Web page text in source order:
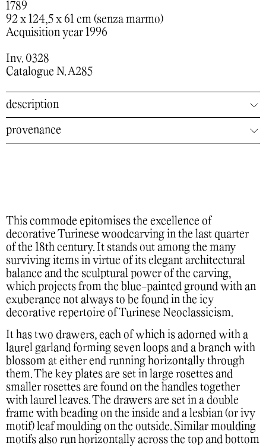
1789
92 x 124,5 x 61 cm (senza marmo)
Acquisition year 1996
Inv. 0328
Catalogue N. A285
description
provenance
This commode epitomises the excellence of
decorative Turinese woodcarving in the last quarter
of the 18th century. It stands out among the many
surviving items in virtue of its elegant architectural
balance and the sculptural power of the carving,
which projects from the blue-painted ground with an
exuberance not always to be found in the icy
decorative repertoire of Turinese Neoclassicism.
It has two drawers, each of which is adorned with a
laurel garland forming seven loops and a branch with
blossom at either end running horizontally through
them. The key plates are set in large rosettes and
smaller rosettes are found on the handles together
with laurel leaves. The drawers are set in a double
frame with beading on the inside and a lesbian (or ivy
motif) leaf moulding on the outside. Similar moulding
motifs also run horizontally across the top and bottom